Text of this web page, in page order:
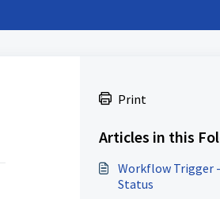
Print
Articles in this
Workflow Trigger
Status